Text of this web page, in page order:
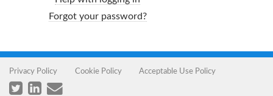
Forgot your password?
Privacy Policy Cookie Policy Acceptable Use Policy